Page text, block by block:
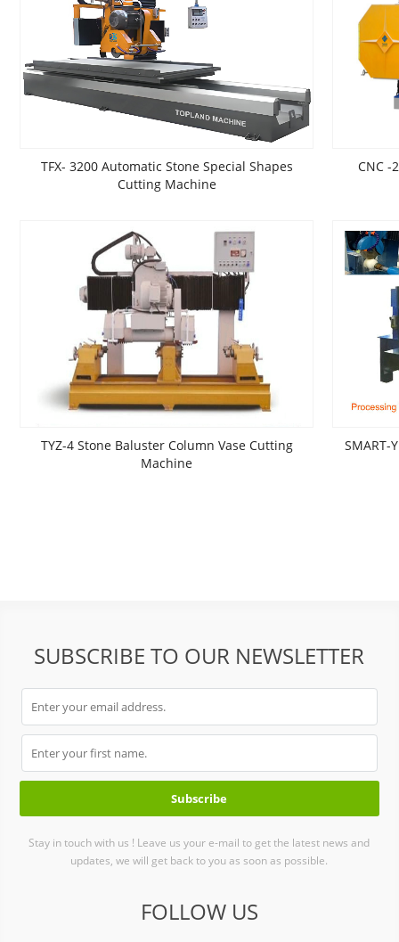
TFX- 3200 Automatic Stone Special Shapes
Cutting Machine
CNC -
TYZ-4 Stone Baluster Column Vase Cutting
Machine
SMART-
SUBSCRIBE TO OUR NEWSLETTER
Stay in touch with us ! Leave us your e-mail to get the latest news and
updates, we will get back to you as soon as possible.
FOLLOW US